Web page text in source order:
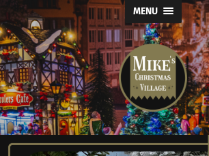
MENU
Mike's
Christmas
Village